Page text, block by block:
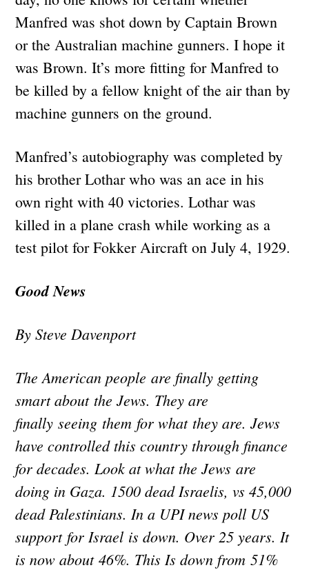
Manfred was shot down by Captain Brown
or the Australian machine gunners. I hope it
was Brown. It’s more fitting for Manfred to
be killed by a fellow knight of the air than by
machine gunners on the ground.
Manfred’s autobiography was completed by
his brother Lothar who was an ace in his
own right with 40 victories. Lothar was
killed in a plane crash while working as a
test pilot for Fokker Aircraft on July 4, 1929.
Good News
By Steve Davenport
The American people are finally getting
smart about the Jews. They are
finally seeing them for what they are. Jews
have controlled this country through finance
for decades. Look at what the Jews are
doing in Gaza. 1500 dead Israelis, vs 45,000
dead Palestinians. In a UPI news poll US
support for Israel is down. Over 25 years. It
is now about 46%. This Is down from 51%